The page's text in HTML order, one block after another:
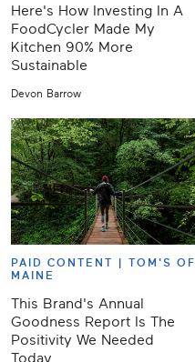
Here's How Investing In A
FoodCycler Made My
Kitchen 90% More
Sustainable
Devon Barrow
PAID CONTENT | TOM'S OF
MAINE
This Brand's Annual
Goodness Report Is The
Positivity We Needed
Today